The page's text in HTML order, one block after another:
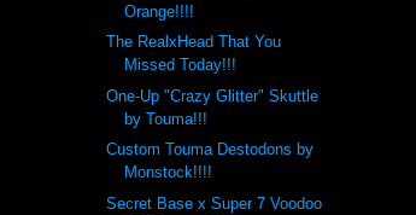
Orange!!!!
The RealxHead That You
Missed Today!!!
One-Up "Crazy Glitter" Skuttle
by Touma!!!
Custom Touma Destodons by
Monstock!!!!
Secret Base x Super 7 Voodoo